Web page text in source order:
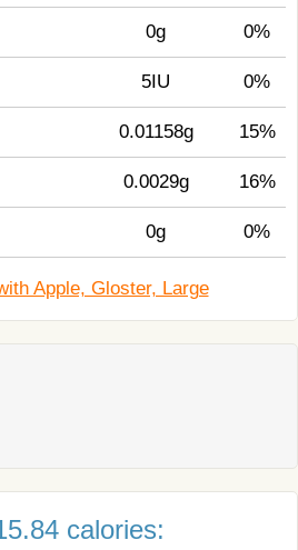
0g 0%
5IU 0%
0.01158g 15%
0.0029g 16%
0g 0%
Apple, Gloster, Large
calories: